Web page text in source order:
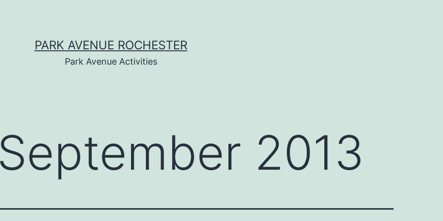
PARK AVENUE ROCHESTER
Park Avenue Activities
September 2013